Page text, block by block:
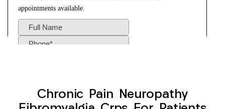
Chronic Pain Neuropathy